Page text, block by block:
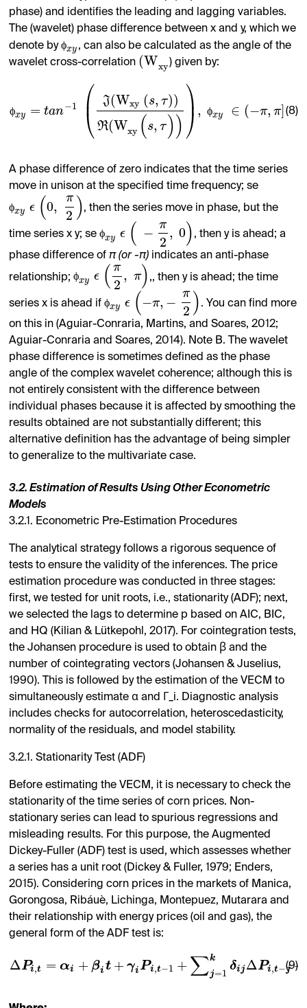
phase) and identifies the leading and lagging variables.
The (wavelet) phase difference between x and y, which we
denote byϕxy , can also be calculated as the angle of the
wavelet cross-correlation (Wxy ) given by:
ϕxy = tan−1 ⎛
⎝
⎜ J(Wxy (s, τ))
R(Wxy (s, τ))
⎞
⎠⎟ , ϕxy ∈ (−π, π] (8)
A phase difference of zero indicates that the time series
move in unison at the specified time frequency; se
ϕxy ϵ (0,
π
2 ), then the series move in phase, but the
time series x y; seϕxy ϵ ( −
π
2
, 0) , then y is ahead; a
phase difference ofπ (or -π) indicates an anti-phase
relationship;ϕxy ϵ ( π
2
, π) ,, then y is ahead; the time
series x is ahead ifϕxy ϵ (−π, −
π
2 ) . You can find more
on this in (Aguiar-Conraria, Martins, and Soares, 2012;
Aguiar-Conraria and Soares, 2014). Note B. The wavelet
phase difference is sometimes defined as the phase
angle of the complex wavelet coherence; although this is
not entirely consistent with the difference between
individual phases because it is affected by smoothing the
results obtained are not substantially different; this
alternative definition has the advantage of being simpler
to generalize to the multivariate case.
3.2. Estimation of Results Using Other Econometric
Models
3.2.1. Econometric Pre-Estimation Procedures
The analytical strategy follows a rigorous sequence of
tests to ensure the validity of the inferences. The price
estimation procedure was conducted in three stages:
first, we tested for unit roots, i.e., stationarity (ADF); next,
we selected the lags to determine p based on AIC, BIC,
and HQ (Kilian & Lütkepohl, 2017). For cointegration tests,
the Johansen procedure is used to obtain β and the
number of cointegrating vectors (Johansen & Juselius,
1990). This is followed by the estimation of the VECM to
simultaneously estimate α and Γ_i. Diagnostic analysis
includes checks for autocorrelation, heteroscedasticity,
normality of the residuals, and model stability.
3.2.1. Stationarity Test (ADF)
Before estimating the VECM, it is necessary to check the
stationarity of the time series of corn prices. Non-
stationary series can lead to spurious regressions and
misleading results. For this purpose, the Augmented
Dickey-Fuller (ADF) test is used, which assesses whether
a series has a unit root (Dickey & Fuller, 1979; Enders,
2015). Considering corn prices in the markets of Manica,
Gorongosa, Ribáuè, Lichinga, Montepuez, Mutarara and
their relationship with energy prices (oil and gas), the
general form of the ADF test is:
ΔPi,t = αi + βi t + γi Pi,t−1 + ∑k
j=1
δij ΔPi,t−j +
(9)